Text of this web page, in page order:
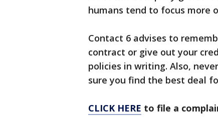
humans tend to focus more
Contact 6 advises to
contract or give out your
policies in writing. Also,
sure you find the best deal
CLICK HERE to file a